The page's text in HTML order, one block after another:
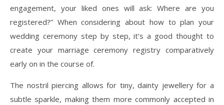
engagement, your liked ones will ask: Where are you
registered?” When considering about how to plan your
wedding ceremony step by step, it’s a good thought to
create your marriage ceremony registry comparatively
early on in the course of.
The nostril piercing allows for tiny, dainty jewellery for a
subtle sparkle, making them more commonly accepted in